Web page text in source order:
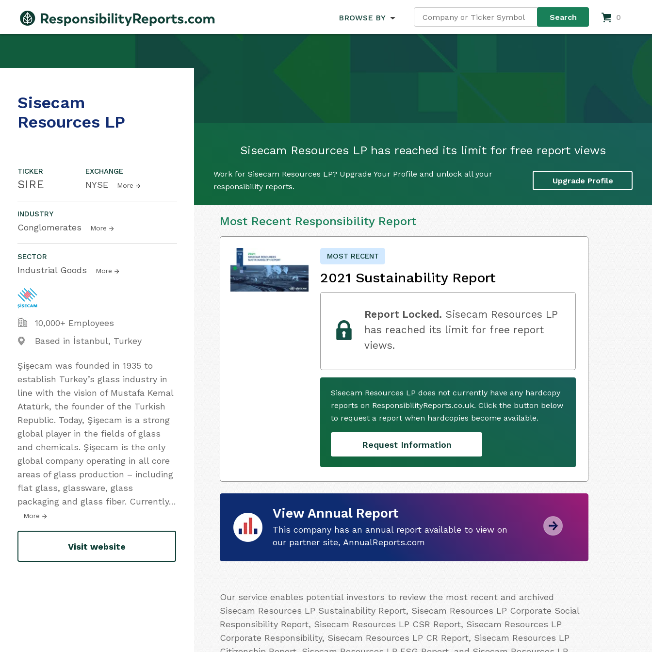
BROWSE BY 0
Sisecam Resources LP has reached its limit for free report views
Work for Sisecam Resources LP? Upgrade Your Profile and unlock all your
responsibility reports.
Upgrade Profile
Sisecam
Resources LP
TICKER
SIRE
EXCHANGE
NYSE More
INDUSTRY
Conglomerates More
SECTOR
Industrial Goods More
10,000+ Employees
Based in İstanbul, Turkey
Şişecam was founded in 1935 to
establish Turkey’s glass industry in
line with the vision of Mustafa Kemal
Atatürk, the founder of the Turkish
Republic. Today, Şişecam is a strong
global player in the fields of glass
and chemicals. Şişecam is the only
global company operating in all core
areas of glass production – including
flat glass, glassware, glass
packaging and glass fiber. Currently…
More
Visit website
Most Recent Responsibility Report
MOST RECENT
2021 Sustainability Report
Report Locked. Sisecam Resources LP
has reached its limit for free report
views.
Sisecam Resources LP does not currently have any hardcopy
reports on ResponsibilityReports.co.uk. Click the button below
to request a report when hardcopies become available.
Request Information
View Annual Report
This company has an annual report available to view on
our partner site, AnnualReports.com
Our service enables potential investors to review the most recent and archived
Sisecam Resources LP Sustainability Report, Sisecam Resources LP Corporate Social
Responsibility Report, Sisecam Resources LP CSR Report, Sisecam Resources LP
Corporate Responsibility, Sisecam Resources LP CR Report, Sisecam Resources LP